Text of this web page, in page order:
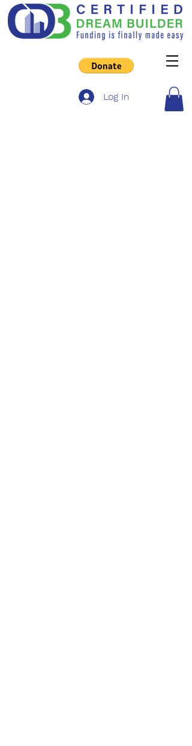
Log In